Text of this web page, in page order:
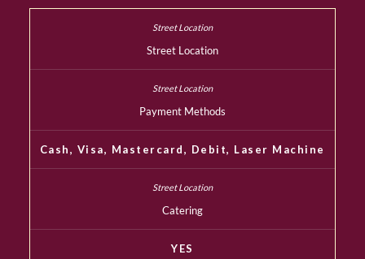
Street Location
Payment Methods
Cash, Visa, Mastercard, Debit, Laser Machine
Catering
YES